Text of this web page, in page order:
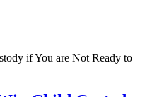
if You are Not Ready to